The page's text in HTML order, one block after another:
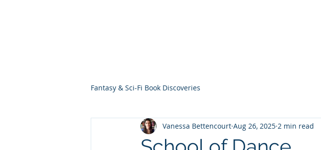
Fantasy & Sci-Fi Book Discoveries
Vanessa Bettencourt Aug 26, 2025 2 min read